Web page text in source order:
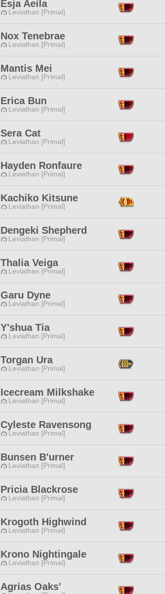
Esja Aeila
Leviathan [Primal]
Nox Tenebrae
Leviathan [Primal]
Mantis Mei
Leviathan [Primal]
Erica Bun
Leviathan [Primal]
Sera Cat
Leviathan [Primal]
Hayden Ronfaure
Leviathan [Primal]
Kachiko Kitsune
Leviathan [Primal]
Dengeki Shepherd
Leviathan [Primal]
Thalia Veiga
Leviathan [Primal]
Garu Dyne
Leviathan [Primal]
Y'shua Tia
Leviathan [Primal]
Torgan Ura
Leviathan [Primal]
Icecream Milkshake
Leviathan [Primal]
Cyleste Ravensong
Leviathan [Primal]
Bunsen B'urner
Leviathan [Primal]
Pricia Blackrose
Leviathan [Primal]
Krogoth Highwind
Leviathan [Primal]
Krono Nightingale
Leviathan [Primal]
Agrias Oaks'